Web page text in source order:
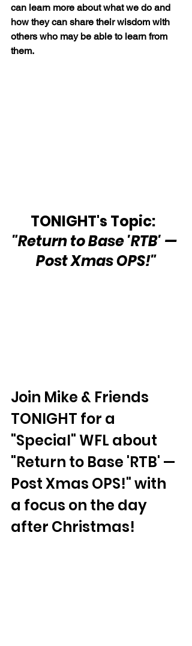
can learn more about what we do and
how they can share their wisdom with
others who may be able to learn from
them.
TONIGHT's Topic:
"Return to Base 'RTB' —
Post Xmas OPS!"
Join Mike & Friends
TONIGHT for a
"Special" WFL about
"Return to Base 'RTB' —
Post Xmas OPS!" with
a focus on the day
after Christmas!